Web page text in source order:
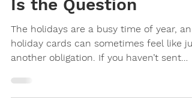
Is the Question
The holidays are a busy time of year, and
holiday cards can sometimes feel like
another obligation. If you haven’t sent